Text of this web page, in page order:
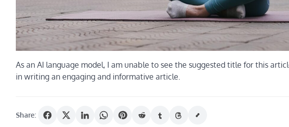
As an AI language model, I am unable to see the suggested title for this
in writing an engaging and informative article.
Share: